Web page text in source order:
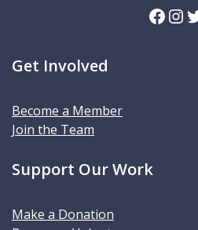
Facebook InstagramTwitter
Get Involved
Become a Member
Join the Team
Support Our Work
Make a Donation